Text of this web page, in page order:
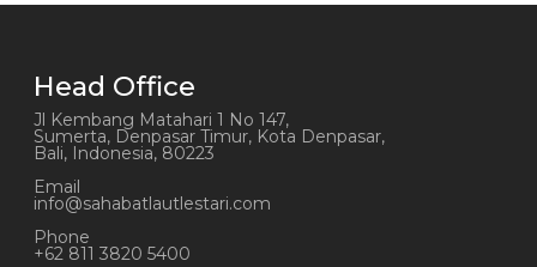
Head Office
Jl Kembang Matahari 1 No 147,
Sumerta, Denpasar Timur, Kota Denpasar,
Bali, Indonesia, 80223
Email
info@sahabatlautlestari.com
Phone
+62 811 3820 5400